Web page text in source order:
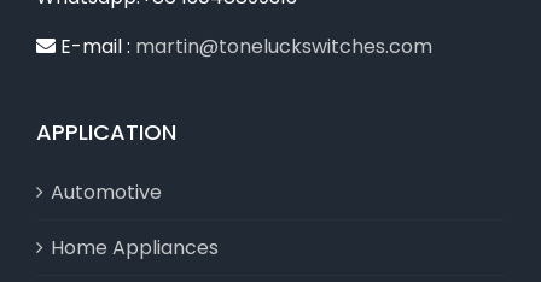
E-mail : martin@toneluckswitches.com
APPLICATION
Automotive
Home Appliances